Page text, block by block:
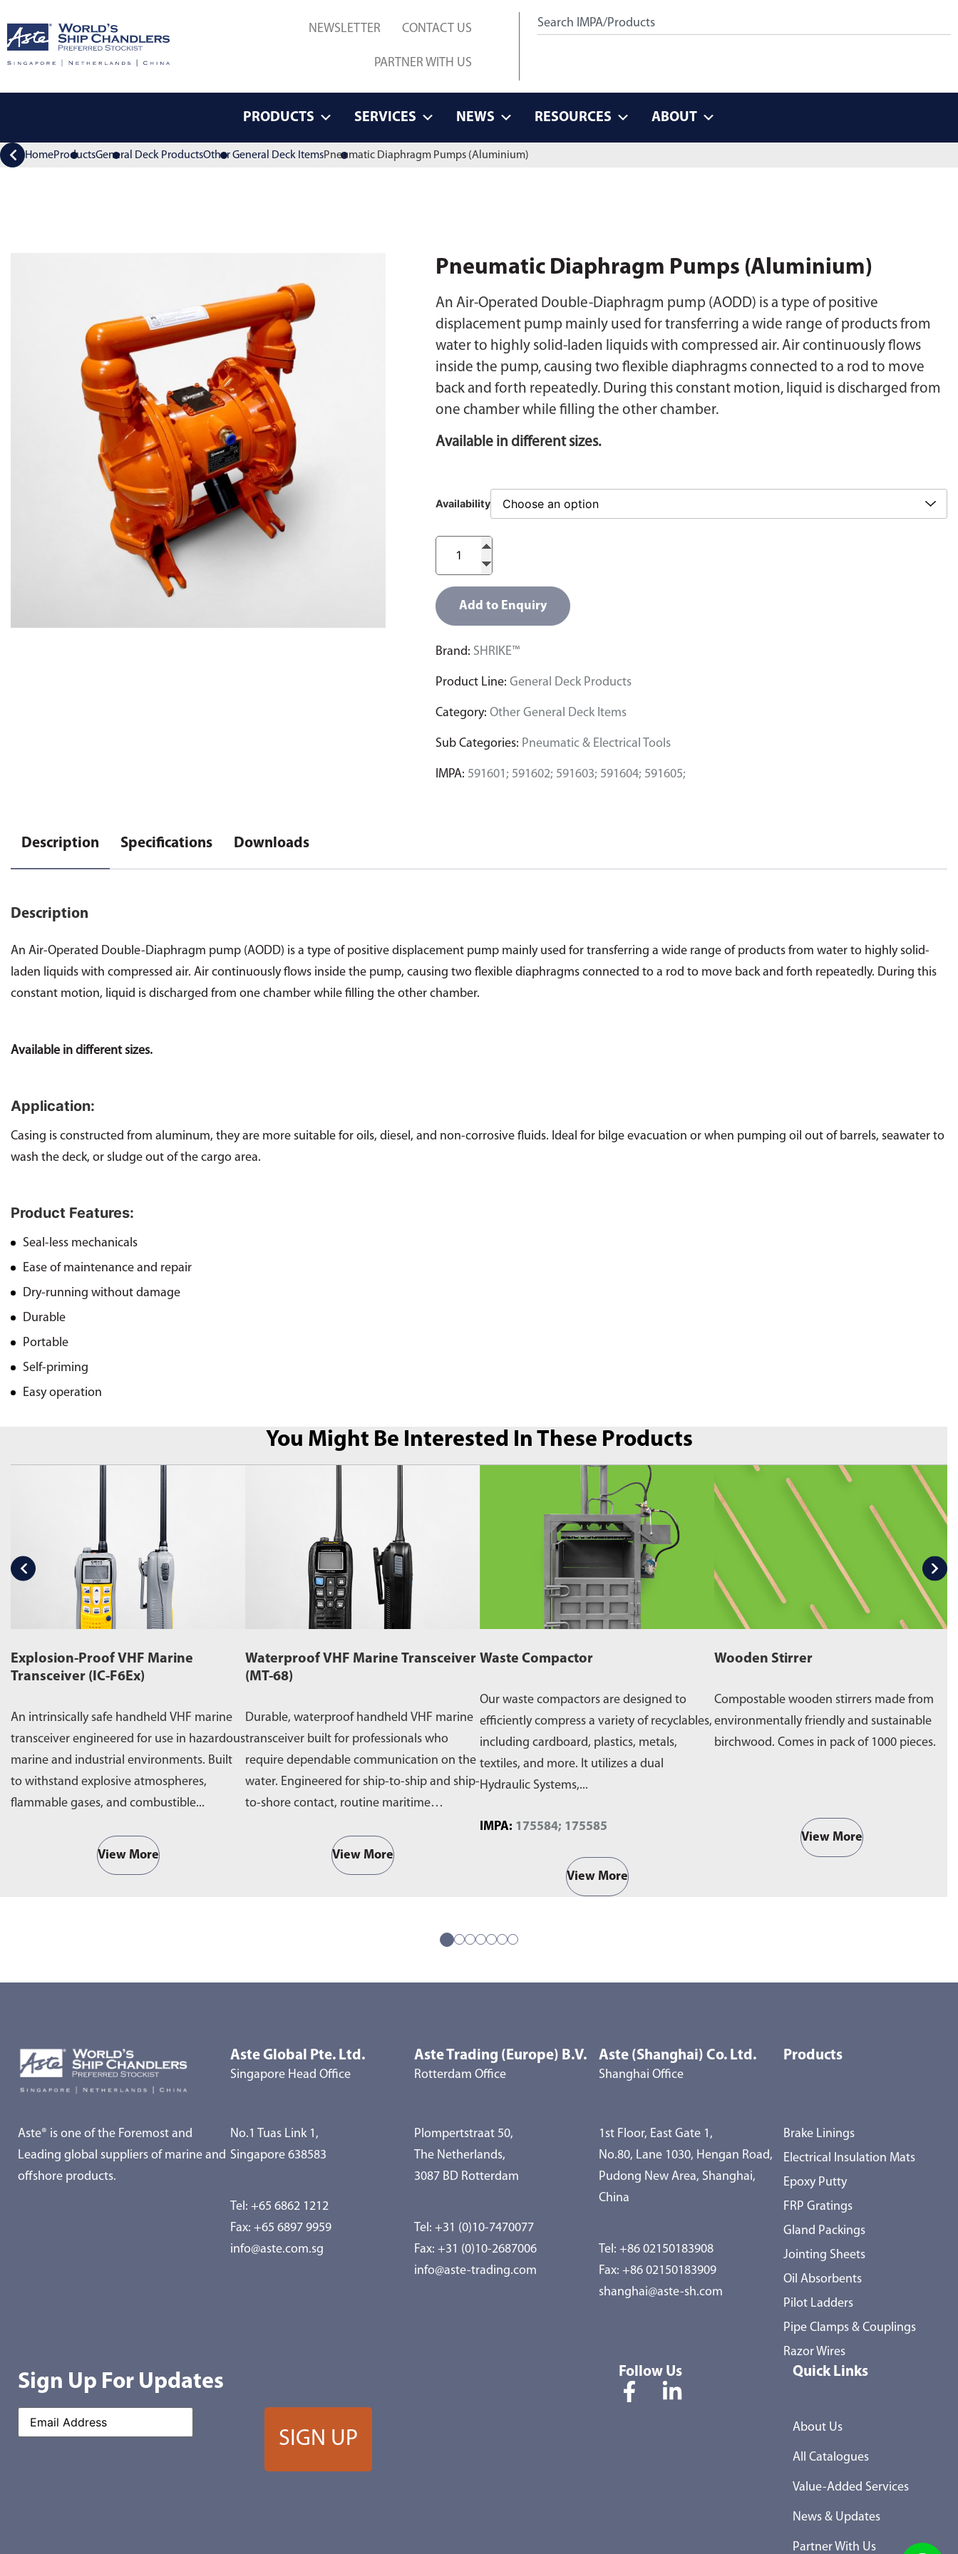
NEWSLETTER CONTACT US
PARTNER WITH US
PRODUCTS SERVICES NEWS RESOURCES ABOUT
HomeProductsGeneral Deck ProductsOther General Deck ItemsPneumatic Diaphragm Pumps (Aluminium)
Pneumatic Diaphragm Pumps (Aluminium)
An Air-Operated Double-Diaphragm pump (AODD) is a type of positive
displacement pump mainly used for transferring a wide range of products from
water to highly solid-laden liquids with compressed air. Air continuously flows
inside the pump, causing two flexible diaphragms connected to a rod to move
back and forth repeatedly. During this constant motion, liquid is discharged from
one chamber while filling the other chamber.
Available in different sizes.
Availability
Add to Enquiry
Brand: SHRIKE™
Product Line: General Deck Products
Category: Other General Deck Items
Sub Categories: Pneumatic & Electrical Tools
IMPA: 591601; 591602; 591603; 591604; 591605;
Description Specifications Downloads
Description
An Air-Operated Double-Diaphragm pump (AODD) is a type of positive displacement pump mainly used for transferring a wide range of products from water to highly solid-
laden liquids with compressed air. Air continuously flows inside the pump, causing two flexible diaphragms connected to a rod to move back and forth repeatedly. During this
constant motion, liquid is discharged from one chamber while filling the other chamber.
Available in different sizes.
Application:
Casing is constructed from aluminum, they are more suitable for oils, diesel, and non-corrosive fluids. Ideal for bilge evacuation or when pumping oil out of barrels, seawater to
wash the deck, or sludge out of the cargo area.
Product Features:
Seal-less mechanicals
Ease of maintenance and repair
Dry-running without damage
Durable
Portable
Self-priming
Easy operation
You Might Be Interested In These Products
Explosion-Proof VHF Marine
Transceiver (IC-F6Ex)
An intrinsically safe handheld VHF marine
transceiver engineered for use in hazardous
marine and industrial environments. Built
to withstand explosive atmospheres,
flammable gases, and combustible...
View More
Waterproof VHF Marine Transceiver
(MT-68)
Durable, waterproof handheld VHF marine
transceiver built for professionals who
require dependable communication on the
water. Engineered for ship-to-ship and ship-
to-shore contact, routine maritime
View More
Waste Compactor
Our waste compactors are designed to
efficiently compress a variety of recyclables,
including cardboard, plastics, metals,
textiles, and more. It utilizes a dual
Hydraulic Systems,...
IMPA: 175584; 175585
View More
Wooden Stirrer
Compostable wooden stirrers made from
environmentally friendly and sustainable
birchwood. Comes in pack of 1000 pieces.
View More
Aste® is one of the Foremost and
Leading global suppliers of marine and
offshore products.
Aste Global Pte. Ltd.
Singapore Head Office
No.1 Tuas Link 1,
Singapore 638583
Tel: +65 6862 1212
Fax: +65 6897 9959
info@aste.com.sg
Aste Trading (Europe) B.V.
Rotterdam Office
Plompertstraat 50,
The Netherlands,
3087 BD Rotterdam
Tel:+31 (0)10-7470077
Fax: +31 (0)10-2687006
info@aste-trading.com
Aste (Shanghai) Co. Ltd.
Shanghai Office
1st Floor, East Gate 1,
No.80, Lane 1030, Hengan Road,
Pudong New Area, Shanghai,
China
Tel:+86 02150183908
Fax: +86 02150183909
shanghai@aste-sh.com
Products
Brake Linings
Electrical Insulation Mats
Epoxy Putty
FRP Gratings
Gland Packings
Jointing Sheets
Oil Absorbents
Pilot Ladders
Pipe Clamps & Couplings
Razor Wires
Sign Up For Updates Follow Us Quick Links
About Us
All Catalogues
Value-Added Services
News & Updates
Partner With Us